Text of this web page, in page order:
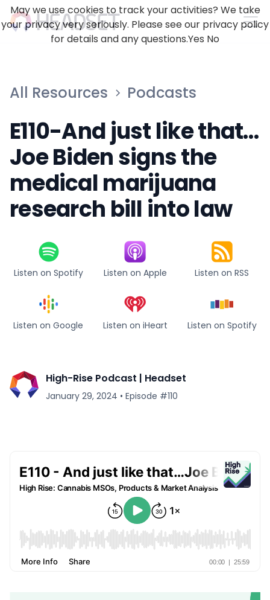
All Resources Podcasts
E110-And just like that…
Joe Biden signs the
medical marijuana
research bill into law
Listen on Spotify Listen on Apple Listen on RSS
Listen on Google Listen on iHeart Listen on Spotify
High-Rise Podcast | Headset
January 29, 2024 • Episode #110
May we use cookies to track your activities? We take
your privacy very seriously. Please see our privacy policy
for details and any questions.Yes No